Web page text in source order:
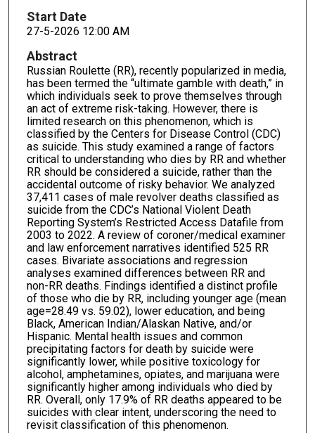
Start Date
27-5-2026 12:00 AM
Abstract
Russian Roulette (RR), recently popularized in media,
has been termed the “ultimate gamble with death,” in
which individuals seek to prove themselves through
an act of extreme risk-taking. However, there is
limited research on this phenomenon, which is
classified by the Centers for Disease Control (CDC)
as suicide. This study examined a range of factors
critical to understanding who dies by RR and whether
RR should be considered a suicide, rather than the
accidental outcome of risky behavior. We analyzed
37,411 cases of male revolver deaths classified as
suicide from the CDC’s National Violent Death
Reporting System’s Restricted Access Datafile from
2003 to 2022. A review of coroner/medical examiner
and law enforcement narratives identified 525 RR
cases. Bivariate associations and regression
analyses examined differences between RR and
non-RR deaths. Findings identified a distinct profile
of those who die by RR, including younger age (mean
age=28.49 vs. 59.02), lower education, and being
Black, American Indian/Alaskan Native, and/or
Hispanic. Mental health issues and common
precipitating factors for death by suicide were
significantly lower, while positive toxicology for
alcohol, amphetamines, opiates, and marijuana were
significantly higher among individuals who died by
RR. Overall, only 17.9% of RR deaths appeared to be
suicides with clear intent, underscoring the need to
revisit classification of this phenomenon.